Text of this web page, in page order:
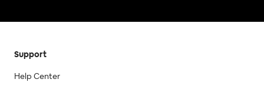
Support
Help Center